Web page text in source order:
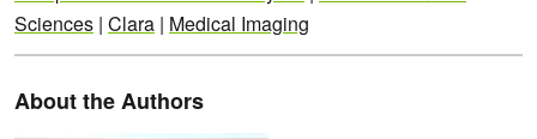
Sciences | Clara | Medical Imaging
About the Authors